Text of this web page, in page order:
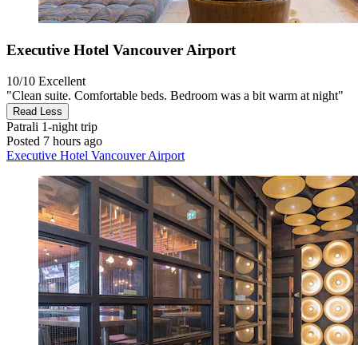
Executive Hotel Vancouver Airport
10/10 Excellent
"Clean suite. Comfortable beds. Bedroom was a bit warm at night"
Read Less
Patrali 1-night trip
Posted 7 hours ago
Executive Hotel Vancouver Airport